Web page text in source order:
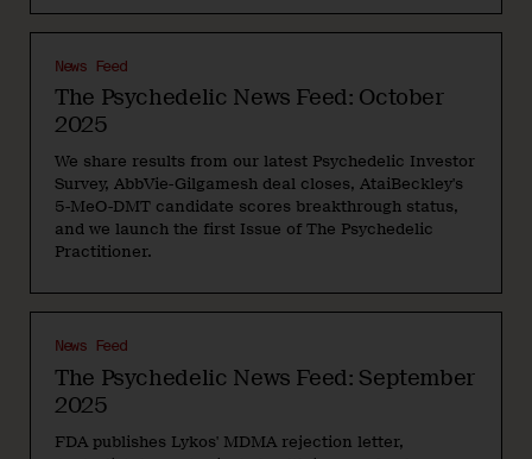
The Psychedelic News Feed: October
2025
News Feed
We share results from our latest Psychedelic Investor
Survey, AbbVie-Gilgamesh deal closes, AtaiBeckley's
5-MeO-DMT candidate scores breakthrough status,
and we launch the first Issue of The Psychedelic
Practitioner.
The Psychedelic News Feed: September
2025
News Feed
FDA publishes Lykos' MDMA rejection letter,